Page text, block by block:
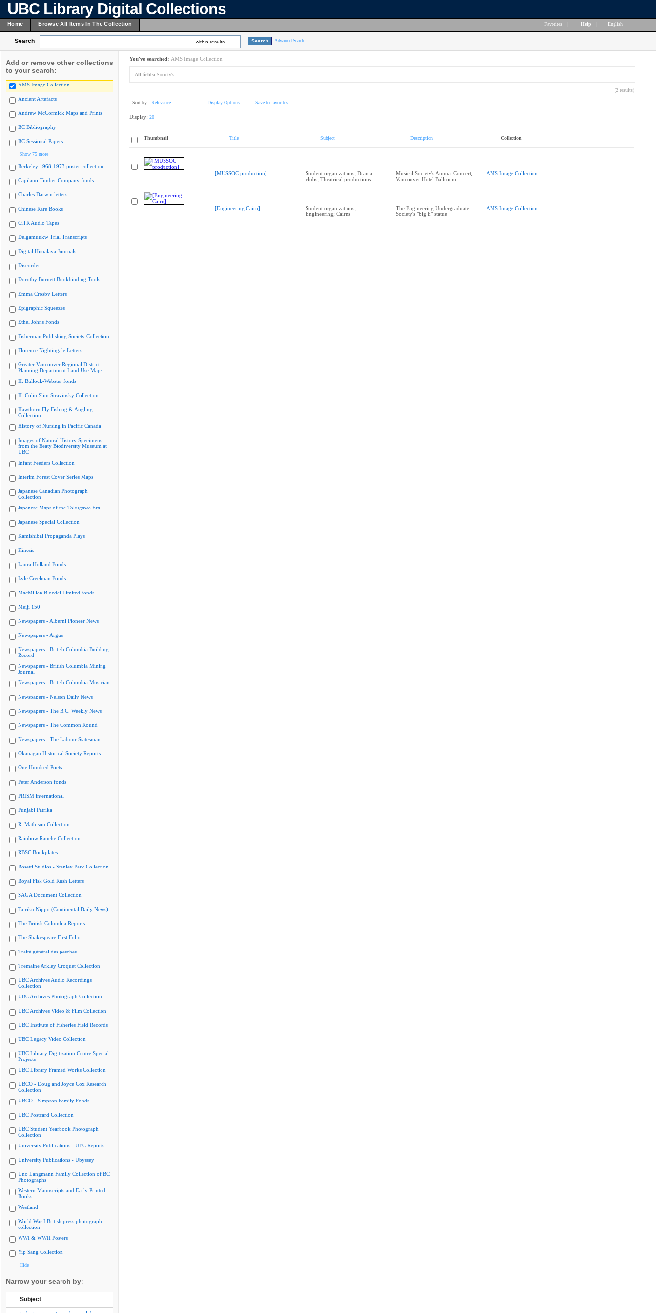
UBC Library Digital Collections
Home Browse All Items In The Collection Favorites Help English
Search within results Advanced Search
Add or remove other collections
to your search:
AMS Image Collection
Ancient Artefacts
Andrew McCormick Maps and Prints
BC Bibliography
BC Sessional Papers
Show 75 more
Berkeley 1968-1973 poster collection
Capilano Timber Company fonds
Charles Darwin letters
Chinese Rare Books
CiTR Audio Tapes
Delgamuukw Trial Transcripts
Digital Himalaya Journals
Discorder
Dorothy Burnett Bookbinding Tools
Emma Crosby Letters
Epigraphic Squeezes
Ethel Johns Fonds
Fisherman Publishing Society Collection
Florence Nightingale Letters
Greater Vancouver Regional District
Planning Department Land Use Maps
H. Bullock-Webster fonds
H. Colin Slim Stravinsky Collection
Hawthorn Fly Fishing & Angling
Collection
History of Nursing in Pacific Canada
Images of Natural History Specimens
from the Beaty Biodiversity Museum at
UBC
Infant Feeders Collection
Interim Forest Cover Series Maps
Japanese Canadian Photograph
Collection
Japanese Maps of the Tokugawa Era
Japanese Special Collection
Kamishibai Propaganda Plays
Kinesis
Laura Holland Fonds
Lyle Creelman Fonds
MacMillan Bloedel Limited fonds
Meiji 150
Newspapers - Alberni Pioneer News
Newspapers - Argus
Newspapers - British Columbia Building
Record
Newspapers - British Columbia Mining
Journal
Newspapers - British Columbia Musician
Newspapers - Nelson Daily News
Newspapers - The B.C. Weekly News
Newspapers - The Common Round
Newspapers - The Labour Statesman
Okanagan Historical Society Reports
One Hundred Poets
Peter Anderson fonds
PRISM international
Punjabi Patrika
R. Mathison Collection
Rainbow Ranche Collection
RBSC Bookplates
Rosetti Studios - Stanley Park Collection
Royal Fisk Gold Rush Letters
SAGA Document Collection
Tairiku Nippo (Continental Daily News)
The British Columbia Reports
The Shakespeare First Folio
Traité général des pesches
Tremaine Arkley Croquet Collection
UBC Archives Audio Recordings
Collection
UBC Archives Photograph Collection
UBC Archives Video & Film Collection
UBC Institute of Fisheries Field Records
UBC Legacy Video Collection
UBC Library Digitization Centre Special
Projects
UBC Library Framed Works Collection
UBCO - Doug and Joyce Cox Research
Collection
UBCO - Simpson Family Fonds
UBC Postcard Collection
UBC Student Yearbook Photograph
Collection
University Publications - UBC Reports
University Publications - Ubyssey
Uno Langmann Family Collection of BC
Photographs
Western Manuscripts and Early Printed
Books
Westland
World War I British press photograph
collection
WWI & WWII Posters
Yip Sang Collection
Hide
Narrow your search by:
Subject
You've searched: AMS Image Collection
All fields: Society's
(2 results)
Sort by: Relevance Display Options Save to favorites
Display: 20
Thumbnail Title Subject Description Collection
[MUSSOC production]
Student organizations; Drama
clubs; Theatrical productions
Musical Society's Annual Concert,
Vancouver Hotel Ballroom
AMS Image Collection
[Engineering Cairn]
Student organizations;
Engineering; Cairns
The Engineering Undergraduate
Society's "big E" statue
AMS Image Collection